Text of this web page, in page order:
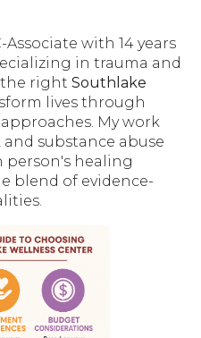
Associate with 14 years
in trauma and
the right Southlake
lives through
My work
substance abuse
person's healing
blend of evidence-